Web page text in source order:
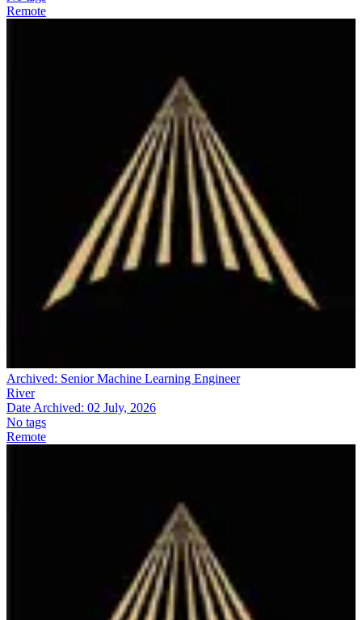
Remote
Archived: Senior Machine Learning Engineer
River
Date Archived: 02 July, 2026
No tags
Remote